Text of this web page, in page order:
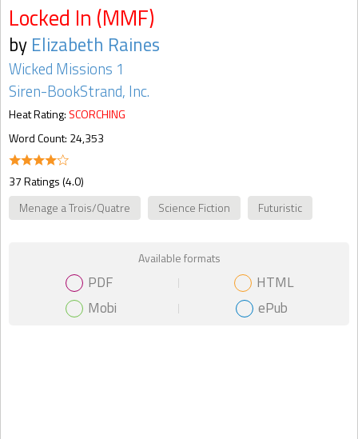
Locked In (MMF)
by Elizabeth Raines
Wicked Missions 1
Siren-BookStrand, Inc.
Heat Rating: SCORCHING
Word Count: 24,353
37 Ratings (4.0)
Menage a Trois/Quatre
Science Fiction Futuristic
Available formats
PDF
HTML
Mobi
ePub